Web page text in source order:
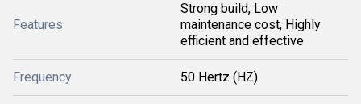
Features
Strong build, Low
maintenance cost, Highly
efficient and effective
Frequency 50 Hertz (HZ)